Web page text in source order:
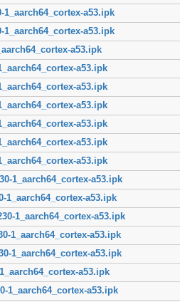
1_aarch64_cortex-a53.ipk
a53.ipk
a53.ipk
a53.ipk
a53.ipk
a53.ipk
a53.ipk
a53.ipk
a53.ipk
1_aarch64_cortex-a53.ipk
1_aarch64_cortex-a53.ipk
1_aarch64_cortex-a53.ipk
1_aarch64_cortex-a53.ipk
1_aarch64_cortex-a53.ipk
a53.ipk
1_aarch64_cortex-a53.ipk